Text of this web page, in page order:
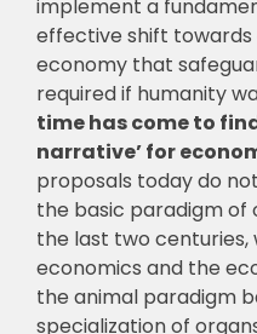
implement a
effective shift towards
economy that
required if humanity
time has come to
narrative’ for
proposals today do
the basic paradigm of
the last two centuries,
economics and the
the animal paradigm
specialization of